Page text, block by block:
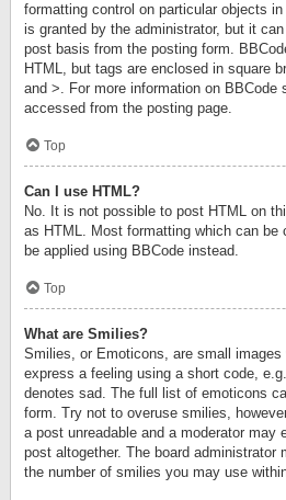
formatting control on particular objects
is granted by the administrator, but it
post basis from the posting form.
HTML, but tags are enclosed in square
and >. For more information on BBCode
accessed from the posting page.
Top
Can I use HTML?
No. It is not possible to post HTML on
as HTML. Most formatting which can be
be applied using BBCode instead.
Top
What are Smilies?
Smilies, or Emoticons, are small
express a feeling using a short code,
denotes sad. The full list of emoticons
form. Try not to overuse smilies,
a post unreadable and a moderator may
post altogether. The board
the number of smilies you may use